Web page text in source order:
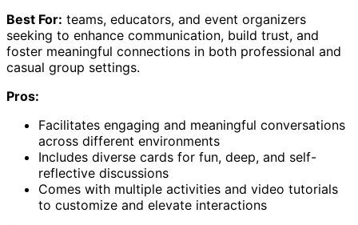
Best For: teams, educators, and event organizers
seeking to enhance communication, build trust, and
foster meaningful connections in both professional and
casual group settings.
Pros:
Facilitates engaging and meaningful conversations
across different environments
Includes diverse cards for fun, deep, and self-
reflective discussions
Comes with multiple activities and video tutorials
to customize and elevate interactions